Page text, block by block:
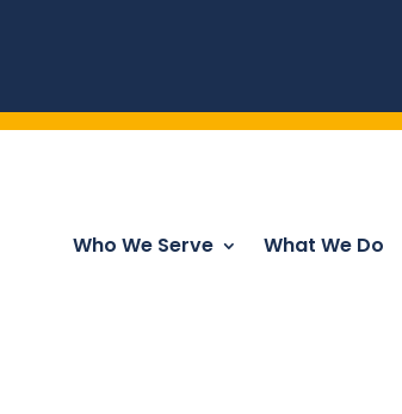
Who We Serve What We Do